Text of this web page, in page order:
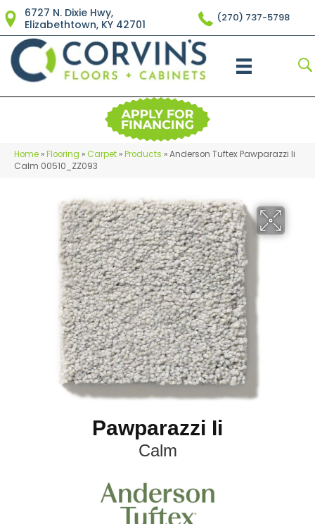
6727 N. Dixie Hwy,
Elizabethtown, KY 42701
(270) 737-5798
Home »Flooring »Carpet »Products »Anderson Tuftex Pawparazzi Ii
Calm 00510_ZZ093
Pawparazzi Ii
Calm